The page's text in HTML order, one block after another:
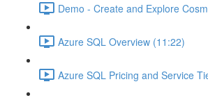
Demo - Create and Explore
Azure SQL Overview (11:22)
Azure SQL Pricing and Service